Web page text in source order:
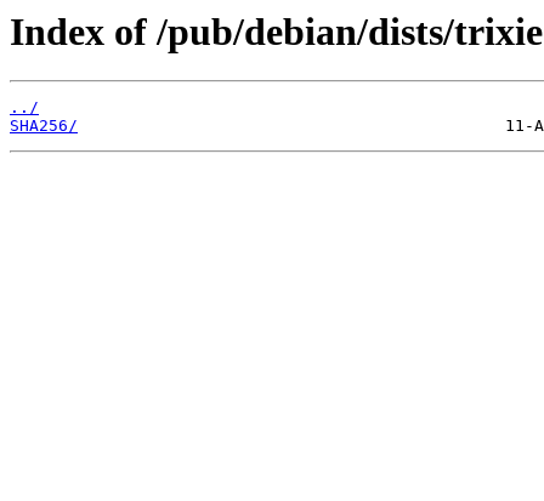
Index of /pub/debian/dists/
../
SHA256/